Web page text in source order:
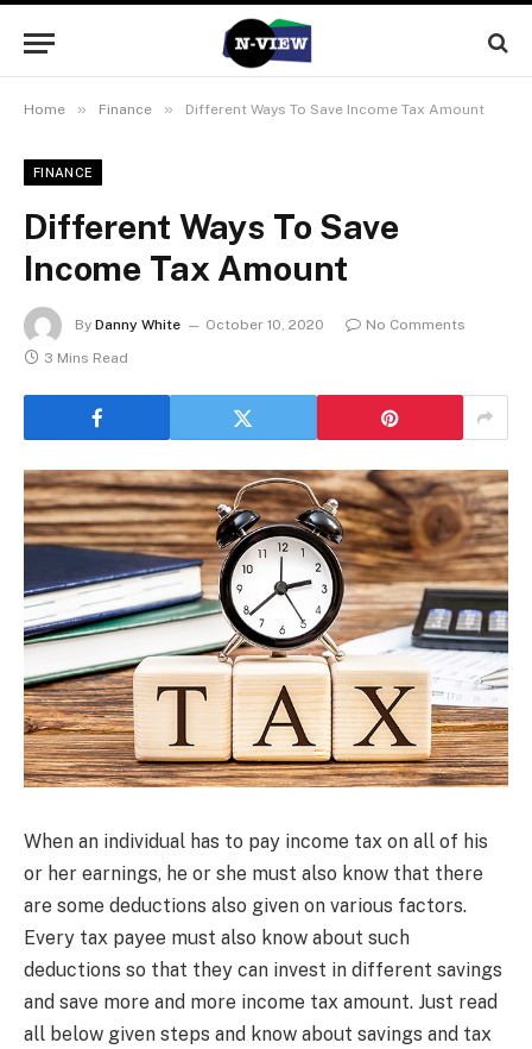
Home » Finance » Different Ways To Save Income Tax Amount
FINANCE
Different Ways To Save
Income Tax Amount
By Danny White October 10, 2020
No Comments
3 Mins Read
When an individual has to pay income tax on all of his
or her earnings, he or she must also know that there
are some deductions also given on various factors.
Every tax payee must also know about such
deductions so that they can invest in different savings
and save more and more income tax amount. Just read
all below given steps and know about savings and tax